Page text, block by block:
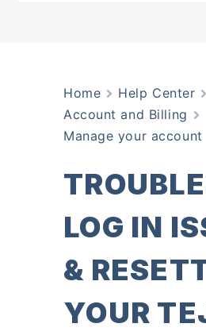
Home
Help Center
Account and Billing
Manage your account
LOG IN
&
YOUR